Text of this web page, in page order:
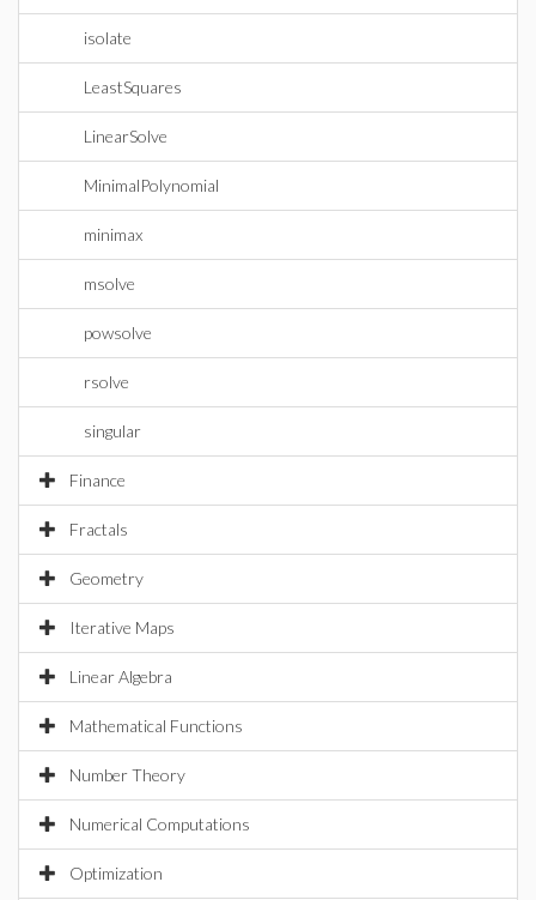
isolate
LeastSquares
LinearSolve
MinimalPolynomial
minimax
msolve
powsolve
rsolve
singular
Finance
Fractals
Geometry
Iterative Maps
Linear Algebra
Mathematical Functions
Number Theory
Numerical Computations
Optimization